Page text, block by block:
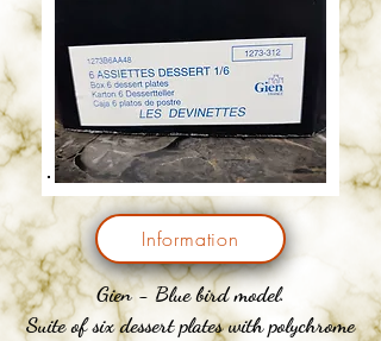
Information
Gien - Blue bird model.
Suite of six dessert plates with polychrome